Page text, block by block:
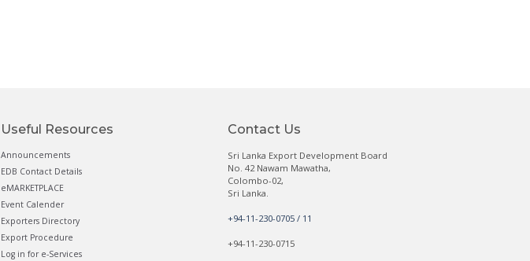
Useful Resources
Announcements
EDB Contact Details
eMARKETPLACE
Event Calender
Exporters Directory
Export Procedure
Log in for e-Services
Contact Us
Sri Lanka Export Development Board
No. 42 Nawam Mawatha,
Colombo-02,
Sri Lanka.
+94-11-230-0705 / 11
+94-11-230-0715